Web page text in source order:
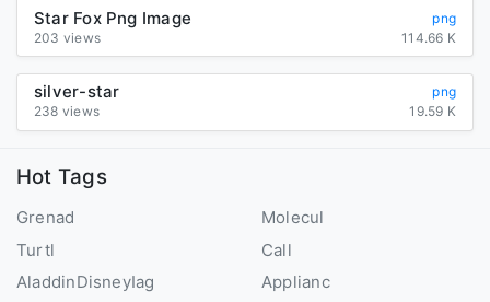
Star Fox Png Image
png
203 views
114.66 K
silver-star
png
238 views
19.59 K
Hot Tags
Grenad
Turtl
AladdinDisneyIag
Molecul
Call
Applianc